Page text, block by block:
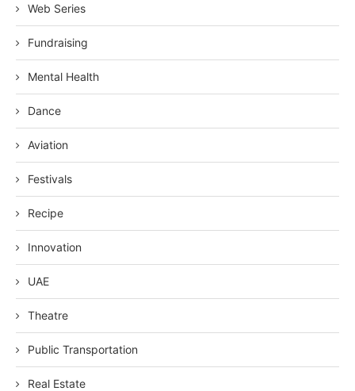
Web Series
Fundraising
Mental Health
Dance
Aviation
Festivals
Recipe
Innovation
UAE
Theatre
Public Transportation
Real Estate